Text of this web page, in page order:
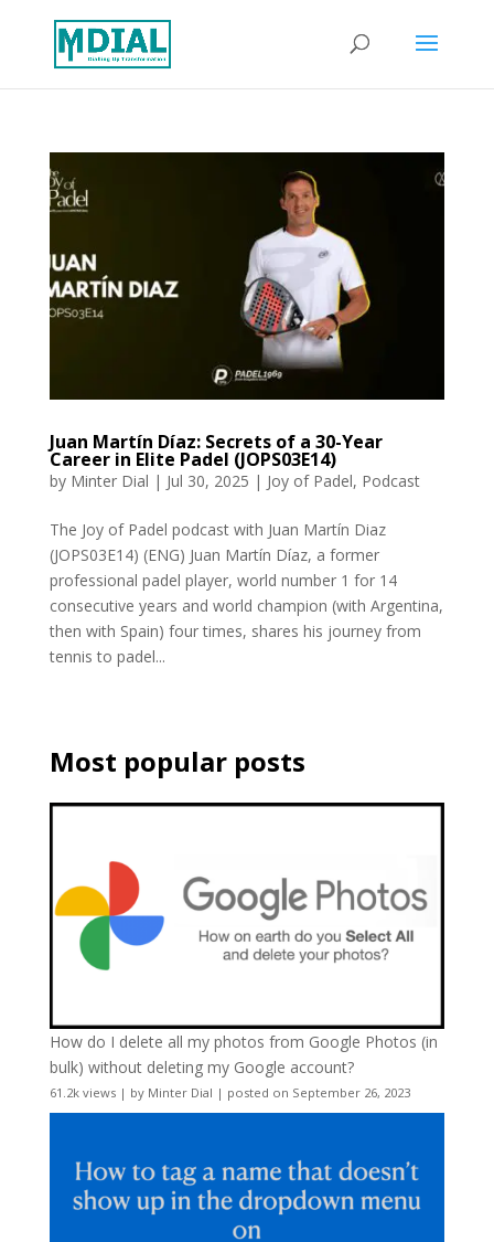
Juan Martín Díaz: Secrets of a 30-Year
Career in Elite Padel (JOPS03E14)
by Minter Dial | Jul 30, 2025 | Joy of Padel, Podcast
The Joy of Padel podcast with Juan Martín Diaz
(JOPS03E14) (ENG) Juan Martín Díaz, a former
professional padel player, world number 1 for 14
consecutive years and world champion (with Argentina,
then with Spain) four times, shares his journey from
tennis to padel...
Most popular posts
How do I delete all my photos from Google Photos (in
bulk) without deleting my Google account?
61.2k views| by Minter Dial | posted on September 26, 2023